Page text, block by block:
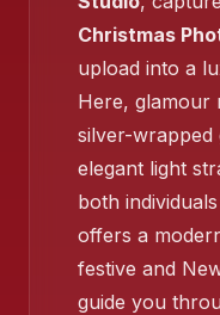
Christmas
upload into a
Here, glamour
silver-wrapped
elegant light
both
offers a
festive and
guide you